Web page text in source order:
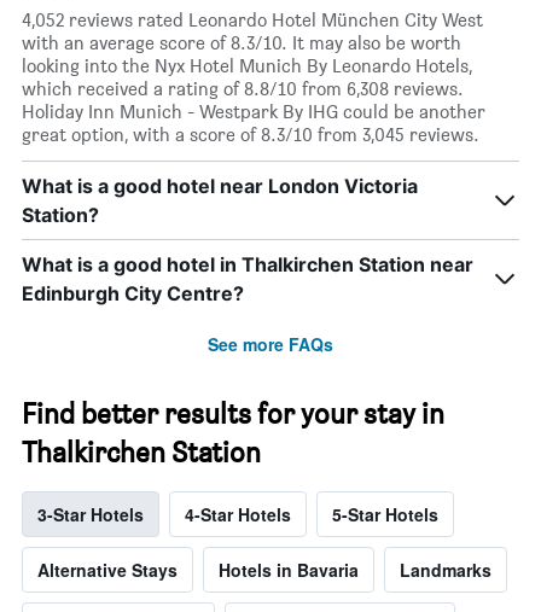
4,052 reviews rated Leonardo Hotel München City West
with an average score of 8.3/10. It may also be worth
looking into the Nyx Hotel Munich By Leonardo Hotels,
which received a rating of 8.8/10 from 6,308 reviews.
Holiday Inn Munich - Westpark By IHG could be another
great option, with a score of 8.3/10 from 3,045 reviews.
What is a good hotel near London Victoria
Station?
What is a good hotel in Thalkirchen Station near
Edinburgh City Centre?
See more FAQs
Find better results for your stay in
Thalkirchen Station
3-Star Hotels 4-Star Hotels 5-Star Hotels
Alternative Stays Hotels in Bavaria Landmarks